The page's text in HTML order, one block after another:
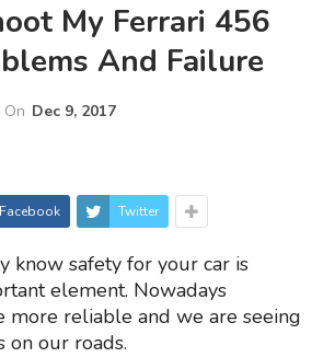
My Ferrari 456
And Failure
On Dec 9, 2017
Facebook Twitter
know safety for your car is
element. Nowadays
more reliable and we are seeing
our roads.